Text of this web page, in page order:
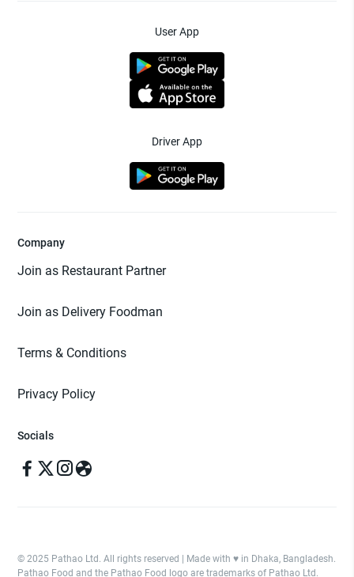
User App
Driver App
Company
Join as Restaurant Partner
Join as Delivery Foodman
Terms & Conditions
Privacy Policy
Socials
© 2025 Pathao Ltd. All rights reserved | Made with ♥️ in Dhaka, Bangladesh.
Pathao Food and the Pathao Food logo are trademarks of Pathao Ltd.